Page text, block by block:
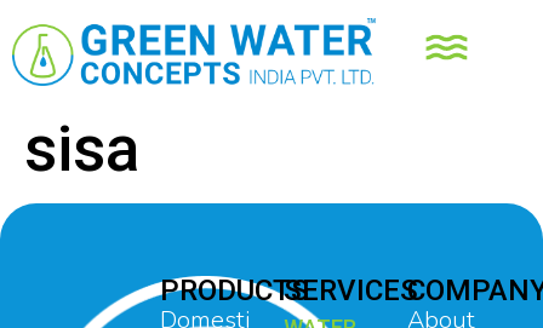
sisa
PRODUCTS
Domesti
SERVICES
About